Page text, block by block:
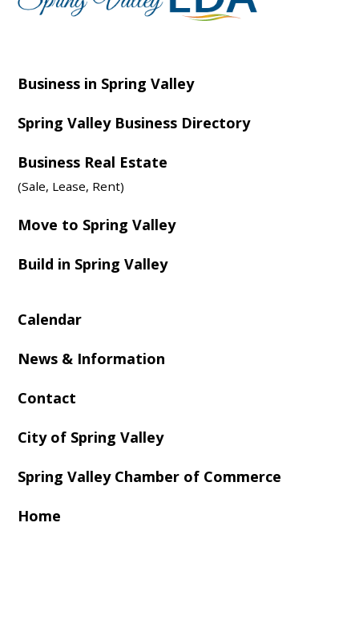
Business in Spring Valley
Spring Valley Business Directory
Business Real Estate
(Sale, Lease, Rent)
Move to Spring Valley
Build in Spring Valley
Calendar
News & Information
Contact
City of Spring Valley
Spring Valley Chamber of Commerce
Home